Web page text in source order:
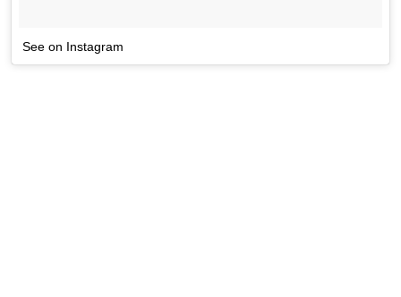
See on Instagram